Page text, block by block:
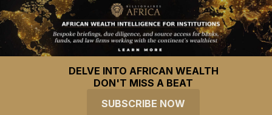
DELVE INTO AFRICAN WEALTH
DON'T MISS A BEAT
SUBSCRIBE NOW